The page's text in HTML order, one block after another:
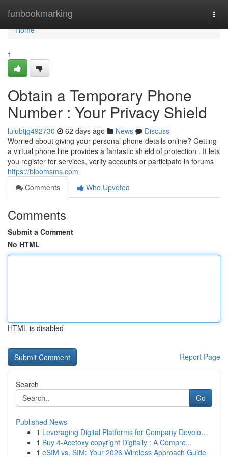
funbookmarking
Home
Home
1
Obtain a Temporary Phone
Number : Your Privacy Shield
lulubtjg492730 62 days ago News
Discuss
Worried about giving your personal phone details online? Getting
a virtual phone line provides a fantastic shield of protection . It lets
you register for services, verify accounts or participate in forums
https://bloomsms.com
Comments
Who Upvoted
Comments
Submit a Comment
No HTML
HTML is disabled
Report Page
Search
Go
Published News
1 Leveraging Digital Platforms for Company Develo...
1 Buy 4-Acetoxy copyright Digitally : A Compre...
1 eSIM vs. SIM: Your 2026 Wireless Approach Guide